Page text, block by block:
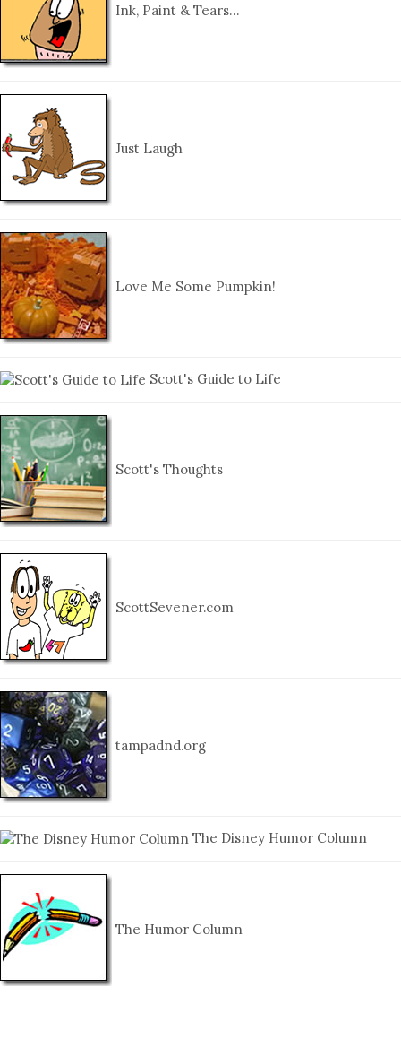
Ink, Paint & Tears…
Just Laugh
Love Me Some Pumpkin!
Scott's Guide to Life
Scott's Thoughts
ScottSevener.com
tampadnd.org
The Disney Humor Column
The Humor Column